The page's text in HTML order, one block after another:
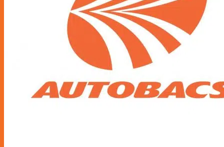
Air Fresheners
Assist Grip
Car Mat
Door Guard
Phone Holder
Rear Tray
Seat Cover